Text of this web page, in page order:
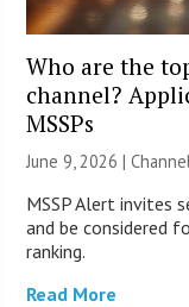
Who are the
channel?
MSSPs
June 9, 2026 |
MSSP Alert invites
and be considered
ranking.
Read More